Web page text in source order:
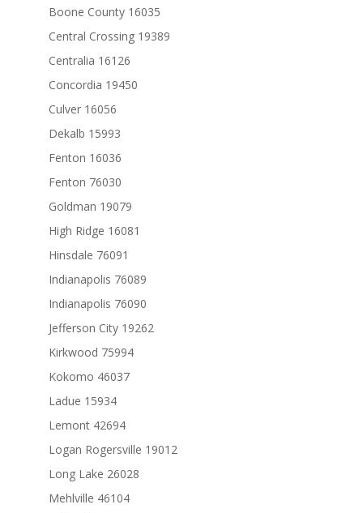
Boone County 16035
Central Crossing 19389
Centralia 16126
Concordia 19450
Culver 16056
Dekalb 15993
Fenton 16036
Fenton 76030
Goldman 19079
High Ridge 16081
Hinsdale 76091
Indianapolis 76089
Indianapolis 76090
Jefferson City 19262
Kirkwood 75994
Kokomo 46037
Ladue 15934
Lemont 42694
Logan Rogersville 19012
Long Lake 26028
Mehlville 46104